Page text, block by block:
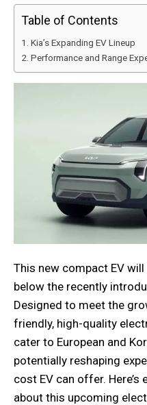
Table of Contents
Kia’s Expanding EV Lineup
Performance and Range
This new compact EV
below the recently
Designed to meet the
friendly, high-quality
cater to European and
potentially reshaping
cost EV can offer.
about this upcoming